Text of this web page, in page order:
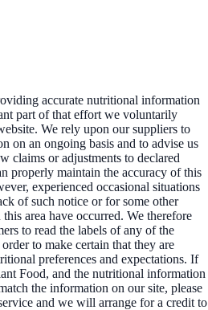
accurate nutritional information
part of that effort we voluntarily
We rely upon our suppliers to
on an ongoing basis and to advise us
claims or adjustments to declared
properly maintain the accuracy of this
experienced occasional situations
of such notice or for some other
area have occurred. We therefore
to read the labels of any of the
to make certain that they are
preferences and expectations. If
Food, and the nutritional information
the information on our site, please
and we will arrange for a credit to